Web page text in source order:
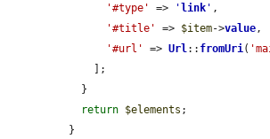
'#type'
=> ' link ' ,
'#title'
=> $item->value,
'#url'
=> Url:: fromUri(
return $elements ;
}